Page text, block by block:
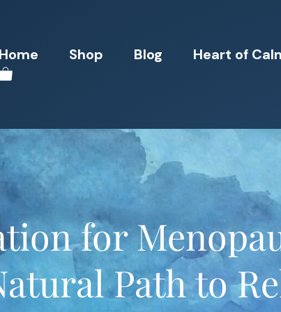
Home Shop Blog Heart of
for
Path to